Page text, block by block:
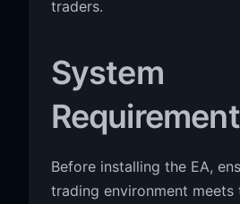
traders.
System
Before installing the EA,
trading environment meets